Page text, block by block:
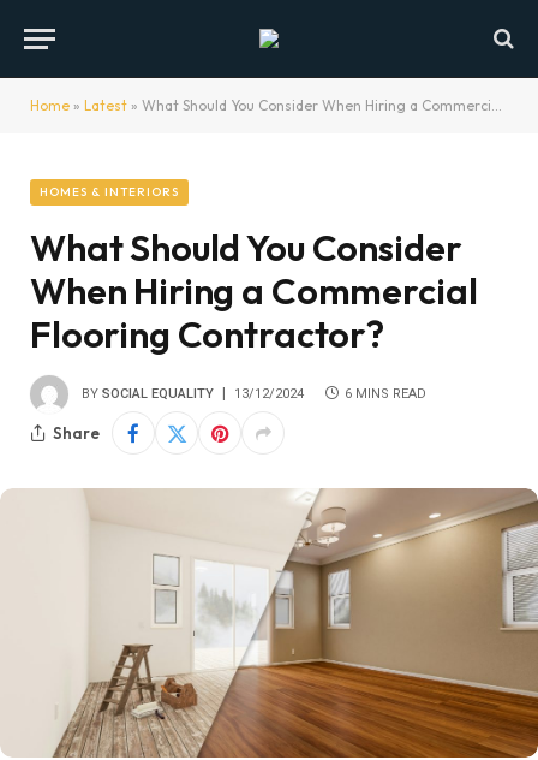
Home » Latest » What Should You Consider When Hiring a Commercial Flooring Contractor?
HOMES & INTERIORS
What Should You Consider
When Hiring a Commercial
Flooring Contractor?
BY SOCIAL EQUALITY 13/12/2024 6 MINS READ
Share